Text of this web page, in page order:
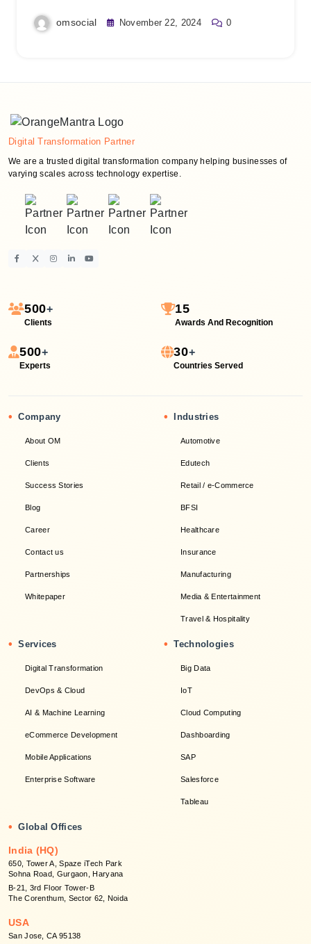
omsocial November 22, 2024 0
Digital Transformation Partner
We are a trusted digital transformation company helping businesses of
varying scales across technology expertise.
500+
Clients
15
Awards And Recognition
500+
Experts
30+
Countries Served
• Company
About OM
Clients
Success Stories
Blog
Career
Contact us
Partnerships
Whitepaper
• Industries
Automotive
Edutech
Retail / e-Commerce
BFSI
Healthcare
Insurance
Manufacturing
Media & Entertainment
Travel & Hospitality
• Services
Digital Transformation
DevOps & Cloud
AI & Machine Learning
eCommerce Development
Mobile Applications
Enterprise Software
• Technologies
Big Data
IoT
Cloud Computing
Dashboarding
SAP
Salesforce
Tableau
• Global Offices
India (HQ)
650, Tower A, Spaze iTech Park
Sohna Road, Gurgaon, Haryana
B-21, 3rd Floor Tower-B
The Corenthum, Sector 62, Noida
USA
San Jose, CA 95138